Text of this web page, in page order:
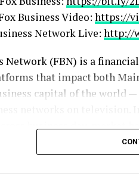
Business Video: https://
Network Live: http://
Network (FBN) is a
that impact both
capital of the world —
business day, market
to lead business
the top 15 shows, while
hours.